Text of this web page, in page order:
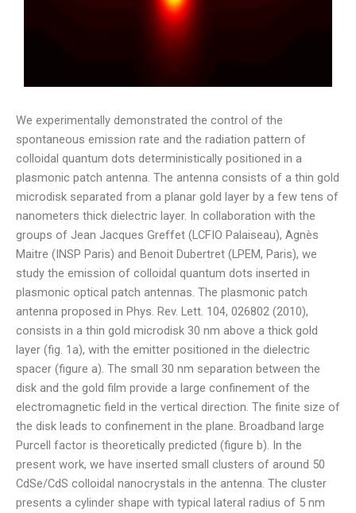
We experimentally demonstrated the control of the
spontaneous emission rate and the radiation pattern of
colloidal quantum dots deterministically positioned in a
plasmonic patch antenna. The antenna consists of a thin gold
microdisk separated from a planar gold layer by a few tens of
nanometers thick dielectric layer. In collaboration with the
groups of Jean Jacques Greffet (LCFIO Palaiseau), Agnès
Maitre (INSP Paris) and Benoit Dubertret (LPEM, Paris), we
study the emission of colloidal quantum dots inserted in
plasmonic optical patch antennas. The plasmonic patch
antenna proposed in Phys. Rev. Lett. 104, 026802 (2010),
consists in a thin gold microdisk 30 nm above a thick gold
layer (fig. 1a), with the emitter positioned in the dielectric
spacer (figure a). The small 30 nm separation between the
disk and the gold film provide a large confinement of the
electromagnetic field in the vertical direction. The finite size of
the disk leads to confinement in the plane. Broadband large
Purcell factor is theoretically predicted (figure b). In the
present work, we have inserted small clusters of around 50
CdSe/CdS colloidal nanocrystals in the antenna. The cluster
presents a cylinder shape with typical lateral radius of 5 nm